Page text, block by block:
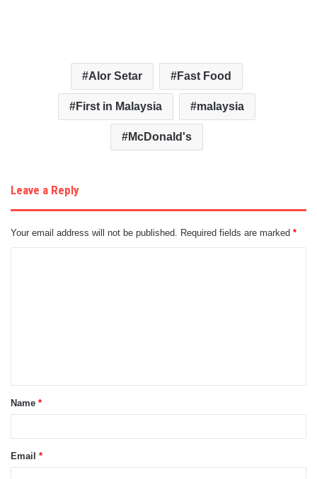
Alor Setar Fast Food
First in Malaysia malaysia
McDonald's
Leave a Reply
Your email address will not be published. Required fields are marked *
t
*Name *
Email *